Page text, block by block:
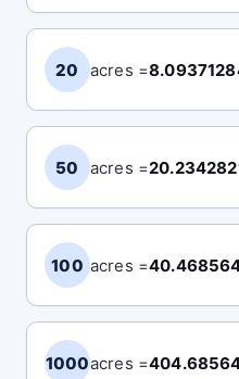
20 acres =
50 acres =
100 acres =
1000acres =